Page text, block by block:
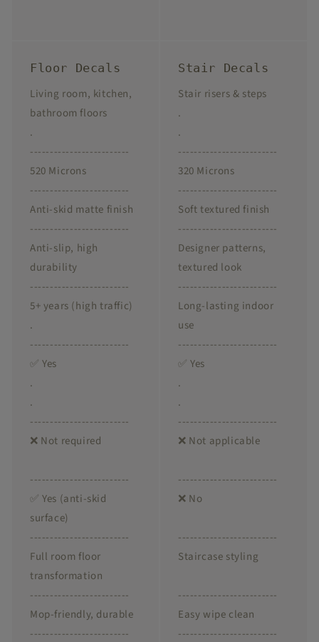
Floor Decals
Living room, kitchen,
bathroom floors
.
-------------------------
520 Microns
-------------------------
Anti-skid matte finish
-------------------------
Anti-slip, high
durability
-------------------------
5+ years (high traffic)
.
-------------------------
✅ Yes
.
.
-------------------------
❌ Not required
-------------------------
✅ Yes (anti-skid
surface)
-------------------------
Full room floor
transformation
-------------------------
Mop-friendly, durable
-------------------------
Stair Decals
Stair risers & steps
.
.
-------------------------
320 Microns
-------------------------
Soft textured finish
-------------------------
Designer patterns,
textured look
-------------------------
Long-lasting indoor
use
-------------------------
✅ Yes
.
.
-------------------------
❌ Not applicable
-------------------------
❌ No
-------------------------
Staircase styling
-------------------------
Easy wipe clean
-------------------------